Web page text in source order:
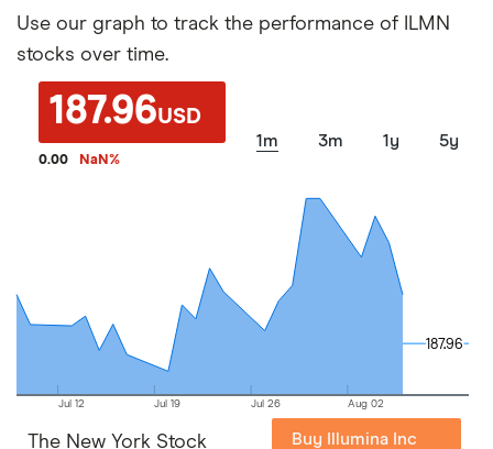
Use our graph to track the performance of ILMN
stocks over time.
187.96USD
0.00 NaN %
1m 3m 1y 5y
Jul 12 Jul 19 Jul 26 Aug 02
187.96
187.96
The New York Stock Buy Illumina Inc